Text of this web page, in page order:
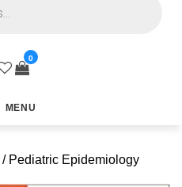
0
MENU
/ Pediatric Epidemiology